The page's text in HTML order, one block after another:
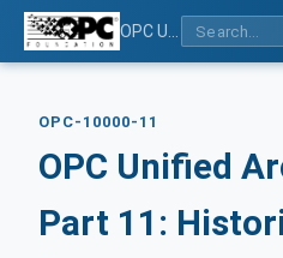
OPC-10000-11
OPC Unified
Part 11: